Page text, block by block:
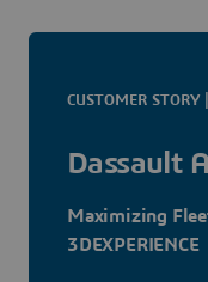
CUSTOMER STORY
Dassault
Maximizing
3DEXPERIENCE